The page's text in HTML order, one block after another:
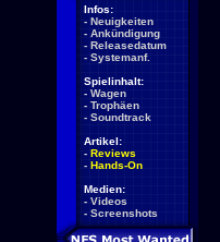
Infos:
- Neuigkeiten
- Ankündigung
- Releasedatum
- Systemanf.
Spielinhalt:
- Wagen
- Trophäen
- Soundtrack
Artikel:
- Reviews
- Hands-On
Medien:
- Videos
- Screenshots